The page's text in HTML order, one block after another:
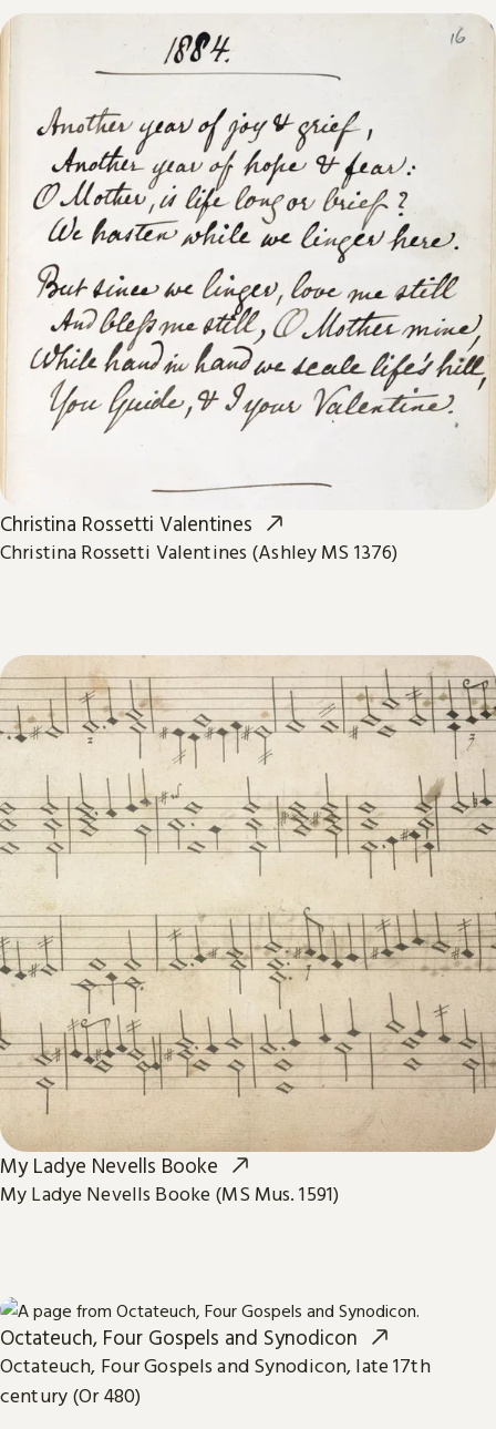
Christina Rossetti Valentines
Christina Rossetti Valentines (Ashley MS 1376)
My Ladye Nevells Booke
My Ladye Nevells Booke (MS Mus. 1591)
Octateuch, Four Gospels and Synodicon
Octateuch, Four Gospels and Synodicon, late 17th
century (Or 480)